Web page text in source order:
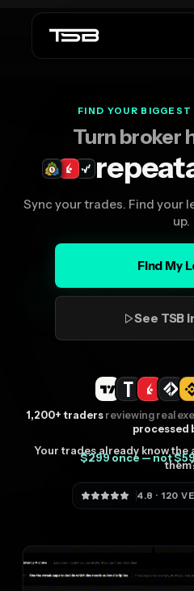
FIND YOUR
Turn broker
Sync your trades. Find your
up.
Find My
See TSB
1,200+ traders reviewing real
processed
Your trades already know the
$299 once — not
4.8 · 120